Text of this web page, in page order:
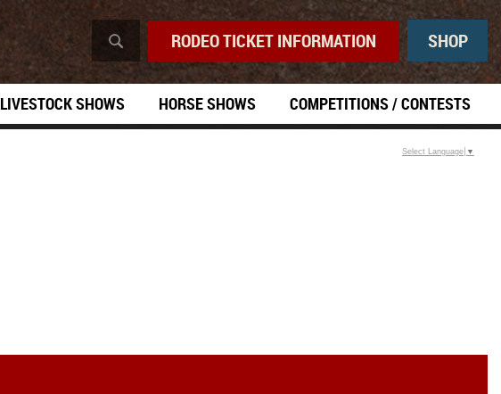
RODEO TICKET INFORMATION SHOP
LIVESTOCK SHOWS HORSE SHOWS COMPETITIONS / CONTESTS
Select Language ▼